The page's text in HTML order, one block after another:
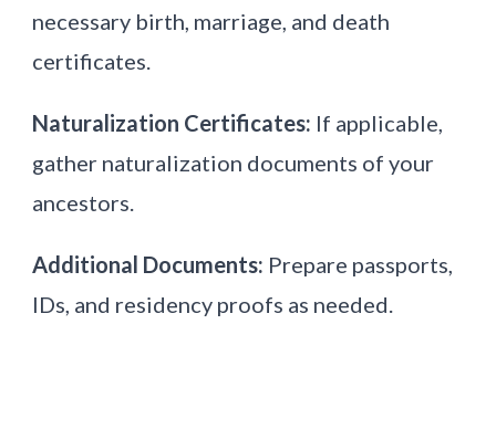
necessary birth, marriage, and death
certificates.
Naturalization Certificates: If applicable,
gather naturalization documents of your
ancestors.
Additional Documents: Prepare passports,
IDs, and residency proofs as needed.